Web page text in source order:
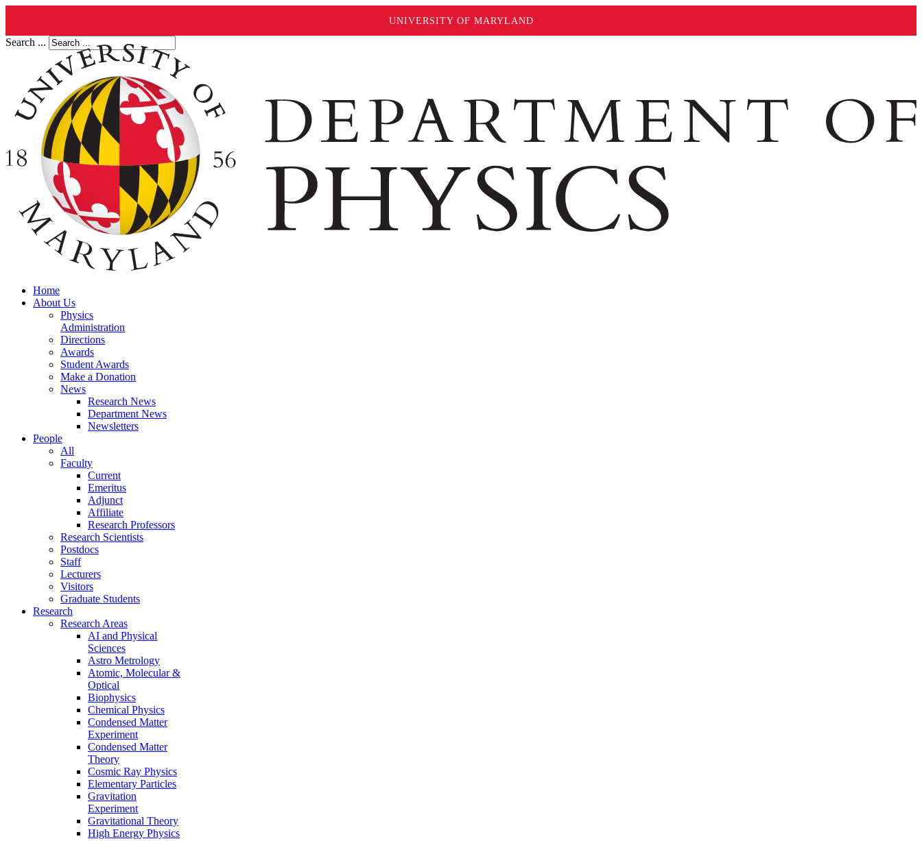
UNIVERSITY OF MARYLAND
Search ...
Home
About Us
Physics
Administration
Directions
Awards
Student Awards
Make a Donation
News
Research News
Department News
Newsletters
People
All
Faculty
Current
Emeritus
Adjunct
Affiliate
Research Professors
Research Scientists
Postdocs
Staff
Lecturers
Visitors
Graduate Students
Research
Research Areas
AI and Physical
Sciences
Astro Metrology
Atomic, Molecular &
Optical
Biophysics
Chemical Physics
Condensed Matter
Experiment
Condensed Matter
Theory
Cosmic Ray Physics
Elementary Particles
Gravitation
Experiment
Gravitational Theory
High Energy Physics